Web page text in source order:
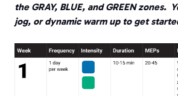
the GRAY, BLUE, and GREEN zones.
jog, or dynamic warm up to get